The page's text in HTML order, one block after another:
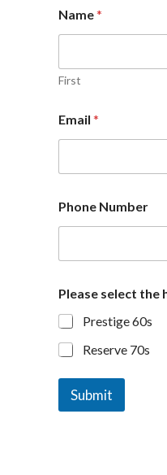
Name*
First
Email *
Phone Number
r
e
h
o
m
Please select the
Prestige 60s
Reserve 70s
Submit